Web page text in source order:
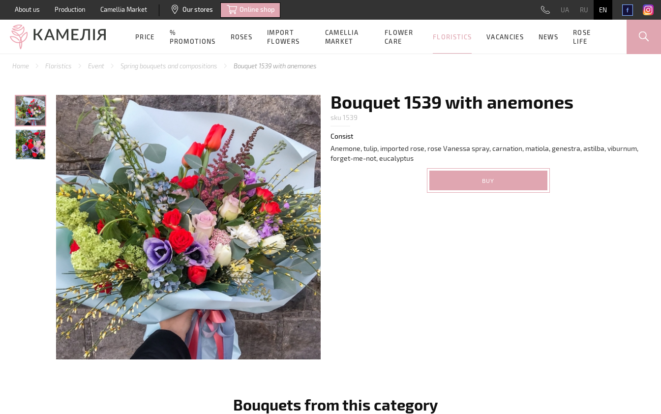
About us Production Camellia Market Our stores Online shop UA RU EN
PRICE
%
PROMOTIONS
ROSES
IMPORT
FLOWERS
CAMELLIA
MARKET
FLOWER
CARE
FLORISTICS VACANCIES NEWS
ROSE
LIFE
Home Floristics Event Spring bouquets and compositions Bouquet 1539 with anemones
Bouquet 1539 with anemones
sku 1539
Consist
Anemone, tulip, imported rose, rose Vanessa spray, carnation, matiola, genestra, astilba, viburnum,
forget-me-not, eucalyptus
BUY
Bouquets from this category